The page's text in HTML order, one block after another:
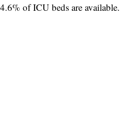
of ICU beds are available.